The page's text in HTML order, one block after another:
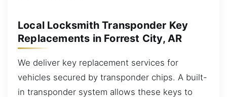
Local Locksmith Transponder Key
Replacements in Forrest City, AR
We deliver key replacement services for
vehicles secured by transponder chips. A built-
in transponder system allows these keys to